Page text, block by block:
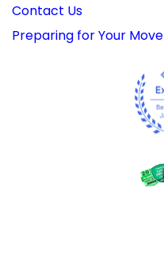
Contact Us
Preparing for Your Move